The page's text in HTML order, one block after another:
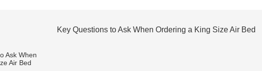
Key Questions to Ask When Ordering a King Size Air Bed